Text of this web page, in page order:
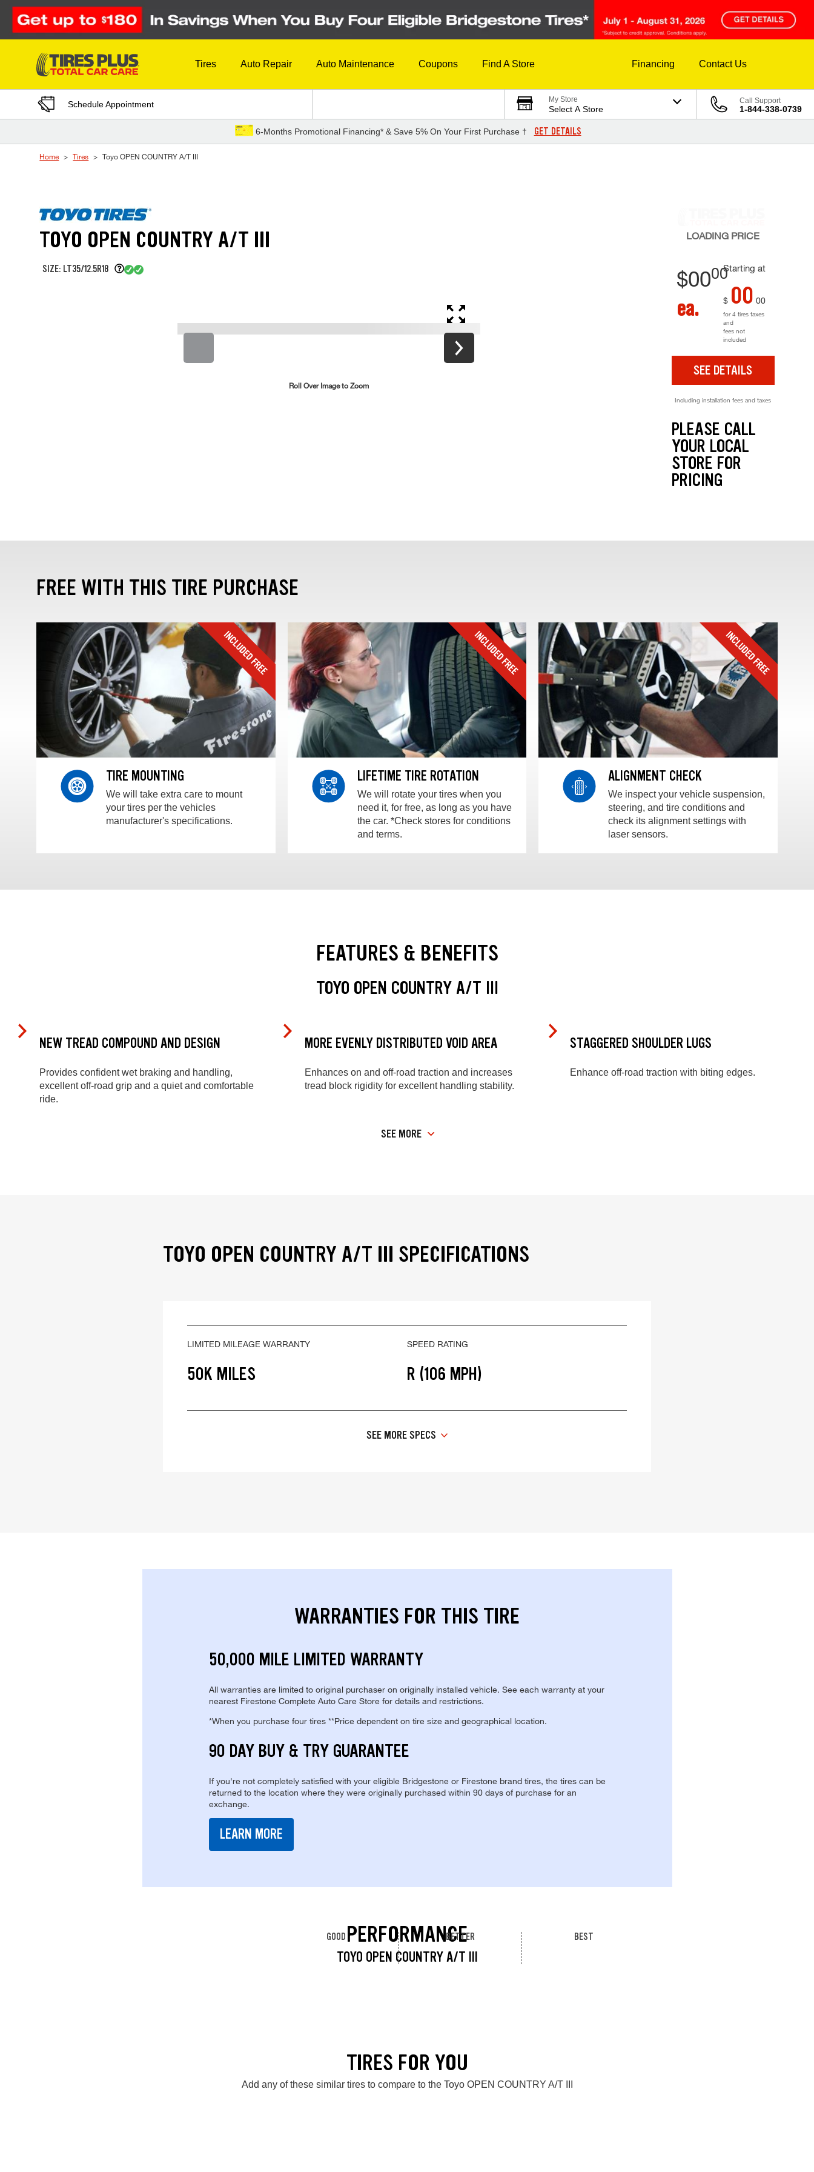
Skip to Content
Tires Auto Repair Auto Maintenance Coupons Find A Store Financing Contact Us
Schedule Appointment My Store
Select A Store
Call Support
1-844-338-0739
6-Months Promotional Financing* & Save 5% On Your First Purchase † GET DETAILS
Home Tires Toyo OPEN COUNTRY A/T III
TOYO OPEN COUNTRY A/T III
SIZE: LT35/12.5R18
Roll Over Image to Zoom
LOADING PRICE
Starting at
$0000
ea. $ 00 00
for 4 tires taxes
and
fees not
included
SEE DETAILS
Including installation fees and taxes
PLEASE CALL
YOUR LOCAL
STORE FOR
PRICING
FREE WITH THIS TIRE PURCHASE
TIRE MOUNTING
We will take extra care to mount
your tires per the vehicles
manufacturer's specifications.
LIFETIME TIRE ROTATION
We will rotate your tires when you
need it, for free, as long as you have
the car. *Check stores for conditions
and terms.
ALIGNMENT CHECK
We inspect your vehicle suspension,
steering, and tire conditions and
check its alignment settings with
laser sensors.
FEATURES & BENEFITS
TOYO OPEN COUNTRY A/T III
NEW TREAD COMPOUND AND DESIGN
Provides confident wet braking and handling,
excellent off-road grip and a quiet and comfortable
ride.
MORE EVENLY DISTRIBUTED VOID AREA
Enhances on and off-road traction and increases
tread block rigidity for excellent handling stability.
STAGGERED SHOULDER LUGS
Enhance off-road traction with biting edges.
SEE MORE
TOYO OPEN COUNTRY A/T III SPECIFICATIONS
LIMITED MILEAGE WARRANTY
50K MILES
SPEED RATING
R (106 MPH)
SEE MORE SPECS
WARRANTIES FOR THIS TIRE
50,000 MILE LIMITED WARRANTY
All warranties are limited to original purchaser on originally installed vehicle. See each warranty at your
nearest Firestone Complete Auto Care Store for details and restrictions.
*When you purchase four tires **Price dependent on tire size and geographical location.
90 DAY BUY & TRY GUARANTEE
If you're not completely satisfied with your eligible Bridgestone or Firestone brand tires, the tires can be
returned to the location where they were originally purchased within 90 days of purchase for an
exchange.
LEARN MORE
PERFORMANCE
TOYO OPEN COUNTRY A/T III
GOOD BETTER BEST
TIRES FOR YOU
Add any of these similar tires to compare to the Toyo OPEN COUNTRY A/T III